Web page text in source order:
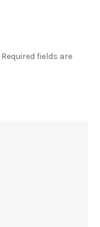
Required fields are